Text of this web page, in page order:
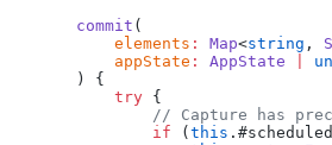
    commit
(
        elements
: Map<string ,
        appState
: AppState
    ) {
        try
{
// Capture has
            if
(this